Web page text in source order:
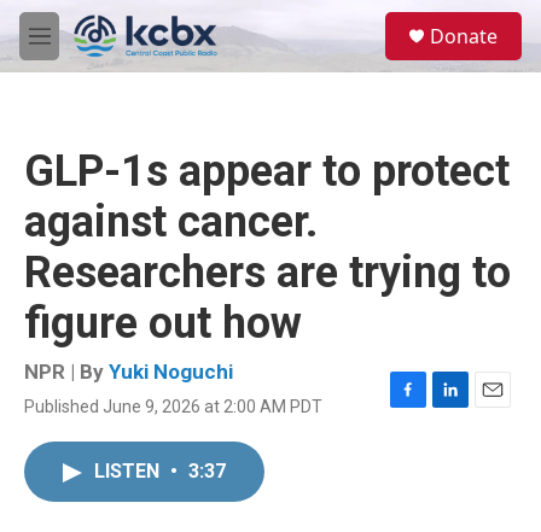
Skip to main content
M
e
Donate
GLP-1s appear to protect
against cancer.
Researchers are trying to
figure out how
NPR | By Yuki Noguchi
Published June 9, 2026 at 2:00 AM PDT
F
L
E
LISTEN • 3:37